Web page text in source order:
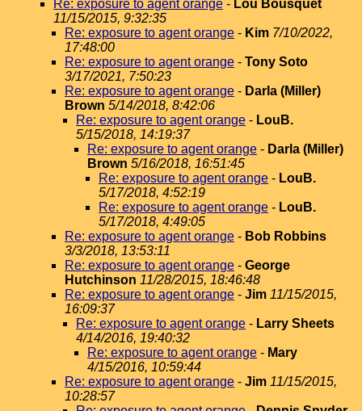
Re: exposure to agent orange - Lou Bousquet
11/15/2015, 9:32:35
Re: exposure to agent orange - Kim 7/10/2022,
17:48:00
Re: exposure to agent orange - Tony Soto
3/17/2021, 7:50:23
Re: exposure to agent orange - Darla (Miller)
Brown 5/14/2018, 8:42:06
Re: exposure to agent orange - LouB.
5/15/2018, 14:19:37
Re: exposure to agent orange - Darla (Miller)
Brown 5/16/2018, 16:51:45
Re: exposure to agent orange - LouB.
5/17/2018, 4:52:19
Re: exposure to agent orange - LouB.
5/17/2018, 4:49:05
Re: exposure to agent orange - Bob Robbins
3/3/2018, 13:53:11
Re: exposure to agent orange - George
Hutchinson 11/28/2015, 18:46:48
Re: exposure to agent orange - Jim 11/15/2015,
16:09:37
Re: exposure to agent orange - Larry Sheets
4/14/2016, 19:40:32
Re: exposure to agent orange - Mary
4/15/2016, 10:59:44
Re: exposure to agent orange - Jim 11/15/2015,
10:28:57